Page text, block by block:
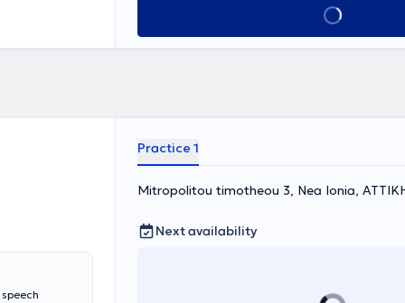
Book appointment
Practice 1
Mitropolitou timotheou 3, Nea Ionia,
Next availability